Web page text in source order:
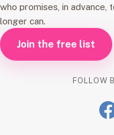
who promises, in
longer can.
Join the free list
FOLLOW